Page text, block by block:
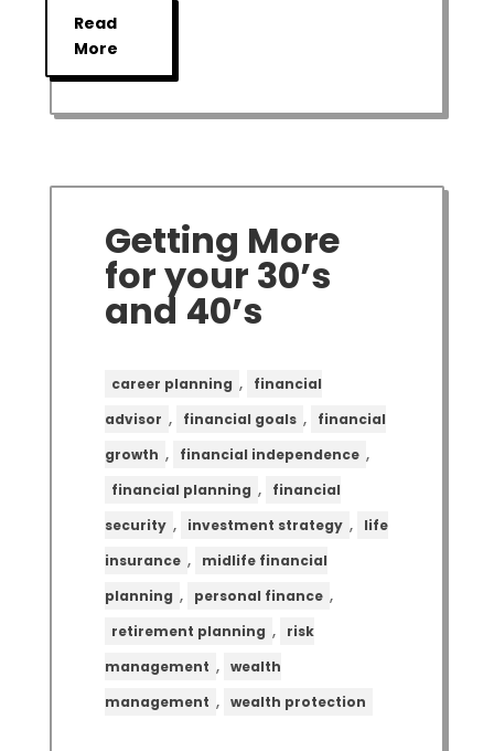
Read
More
Getting More
for your 30’s
and 40’s
career planning ,
financial
advisor , financial goals ,
financial
growth , financial independence ,
financial planning ,
financial
security , investment strategy ,
life
insurance ,
midlife financial
planning , personal finance ,
retirement planning ,
risk
management , wealth
management , wealth protection